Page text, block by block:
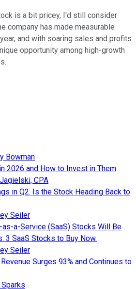
is a bit pricey, I'd still consider
company has made measurable
and with soaring sales and profits
opportunity among high-growth
Bowman
2026 and How to Invest in Them
CPA
in Q2. Is the Stock Heading Back to
Seiler
a-Service (SaaS) Stocks Will Be
3 SaaS Stocks to Buy Now.
Seiler
Surges 93% and Continues to
Sparks